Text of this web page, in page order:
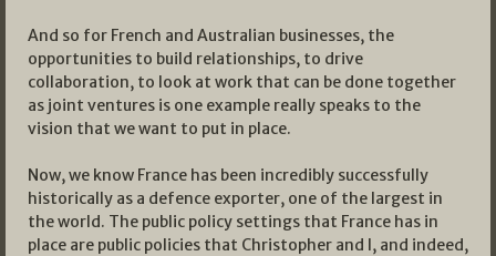
And so for French and Australian businesses, the
opportunities to build relationships, to drive
collaboration, to look at work that can be done together
as joint ventures is one example really speaks to the
vision that we want to put in place.
Now, we know France has been incredibly successfully
historically as a defence exporter, one of the largest in
the world. The public policy settings that France has in
place are public policies that Christopher and I, and indeed,